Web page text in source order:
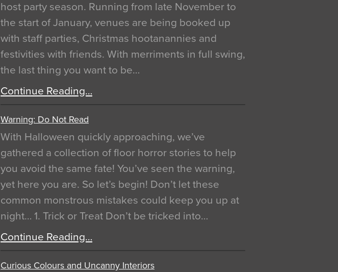
host party season. Running from late November to
the start of January, venues are being booked up
with staff parties, Christmas hootanannies and
festivities with friends. With merriments in full swing,
the last thing you want to be…
Continue Reading…
Warning: Do Not Read
With Halloween quickly approaching, we’ve
gathered a collection of floor horror stories to help
you avoid the same fate! You’ve seen the warning,
yet here you are. So let’s begin! Don’t let these
common monstrous mistakes could keep you up at
night… 1. Trick or Treat Don’t be tricked into…
Continue Reading…
Curious Colours and Uncanny Interiors